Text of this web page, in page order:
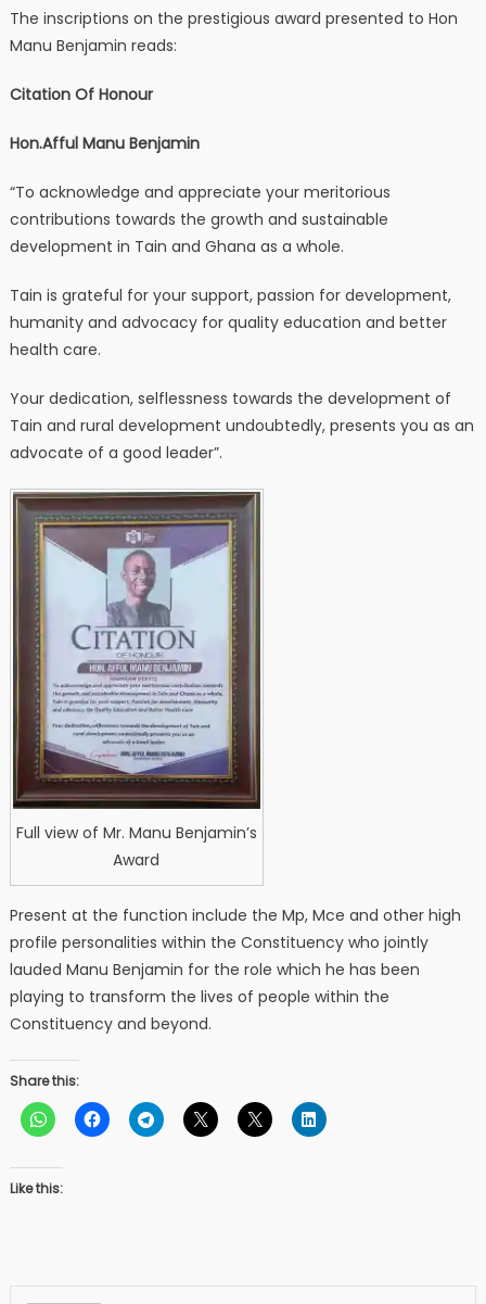
The inscriptions on the prestigious award presented to Hon
Manu Benjamin reads:
Citation Of Honour
Hon.Afful Manu Benjamin
“To acknowledge and appreciate your meritorious
contributions towards the growth and sustainable
development in Tain and Ghana as a whole.
Tain is grateful for your support, passion for development,
humanity and advocacy for quality education and better
health care.
Your dedication, selflessness towards the development of
Tain and rural development undoubtedly, presents you as an
advocate of a good leader”.
Full view of Mr. Manu Benjamin’s
Award
Present at the function include the Mp, Mce and other high
profile personalities within the Constituency who jointly
lauded Manu Benjamin for the role which he has been
playing to transform the lives of people within the
Constituency and beyond.
Share this:
Like this: